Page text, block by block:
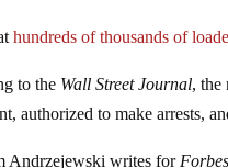
hundreds of thousands of
to the Wall Street Journal, the
authorized to make arrests,
Andrzejewski writes for Forbes